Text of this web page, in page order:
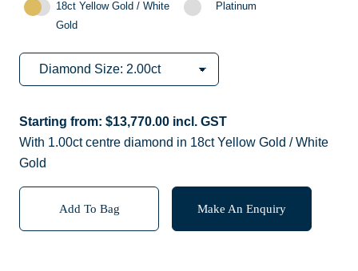
18ct Yellow Gold / White
Gold
Platinum
Starting from: $13,770.00 incl. GST
With 1.00ct centre diamond in 18ct Yellow Gold / White
Gold
Add To Bag Make An Enquiry